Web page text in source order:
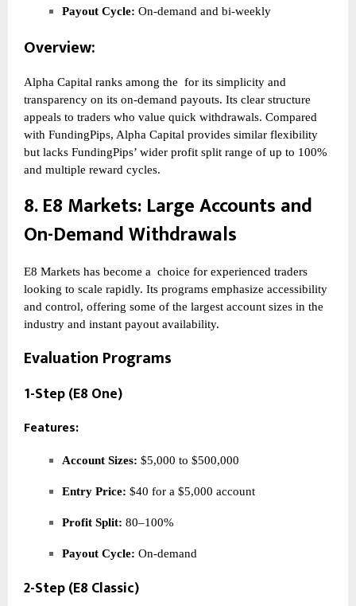
Payout Cycle: On-demand and bi-weekly
Overview:
Alpha Capital ranks among the for its simplicity and
transparency on its on-demand payouts. Its clear structure
appeals to traders who value quick withdrawals. Compared
with FundingPips, Alpha Capital provides similar flexibility
but lacks FundingPips’ wider profit split range of up to 100%
and multiple reward cycles.
8.E8 Markets: Large Accounts and
On-Demand Withdrawals
E8 Markets has become a choice for experienced traders
looking to scale rapidly. Its programs emphasize accessibility
and control, offering some of the largest account sizes in the
industry and instant payout availability.
Evaluation Programs
1-Step (E8 One)
Features:
Account Sizes: $5,000 to $500,000
Entry Price: $40 for a $5,000 account
Profit Split: 80–100%
Payout Cycle: On-demand
2-Step (E8 Classic)